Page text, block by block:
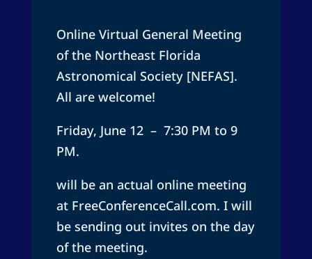
Online Virtual General Meeting
of the Northeast Florida
Astronomical Society [NEFAS].
All are welcome!
Friday, June 12 – 7:30 PM to 9
PM.
will be an actual online meeting
at FreeConferenceCall.com. I will
be sending out invites on the day
of the meeting.